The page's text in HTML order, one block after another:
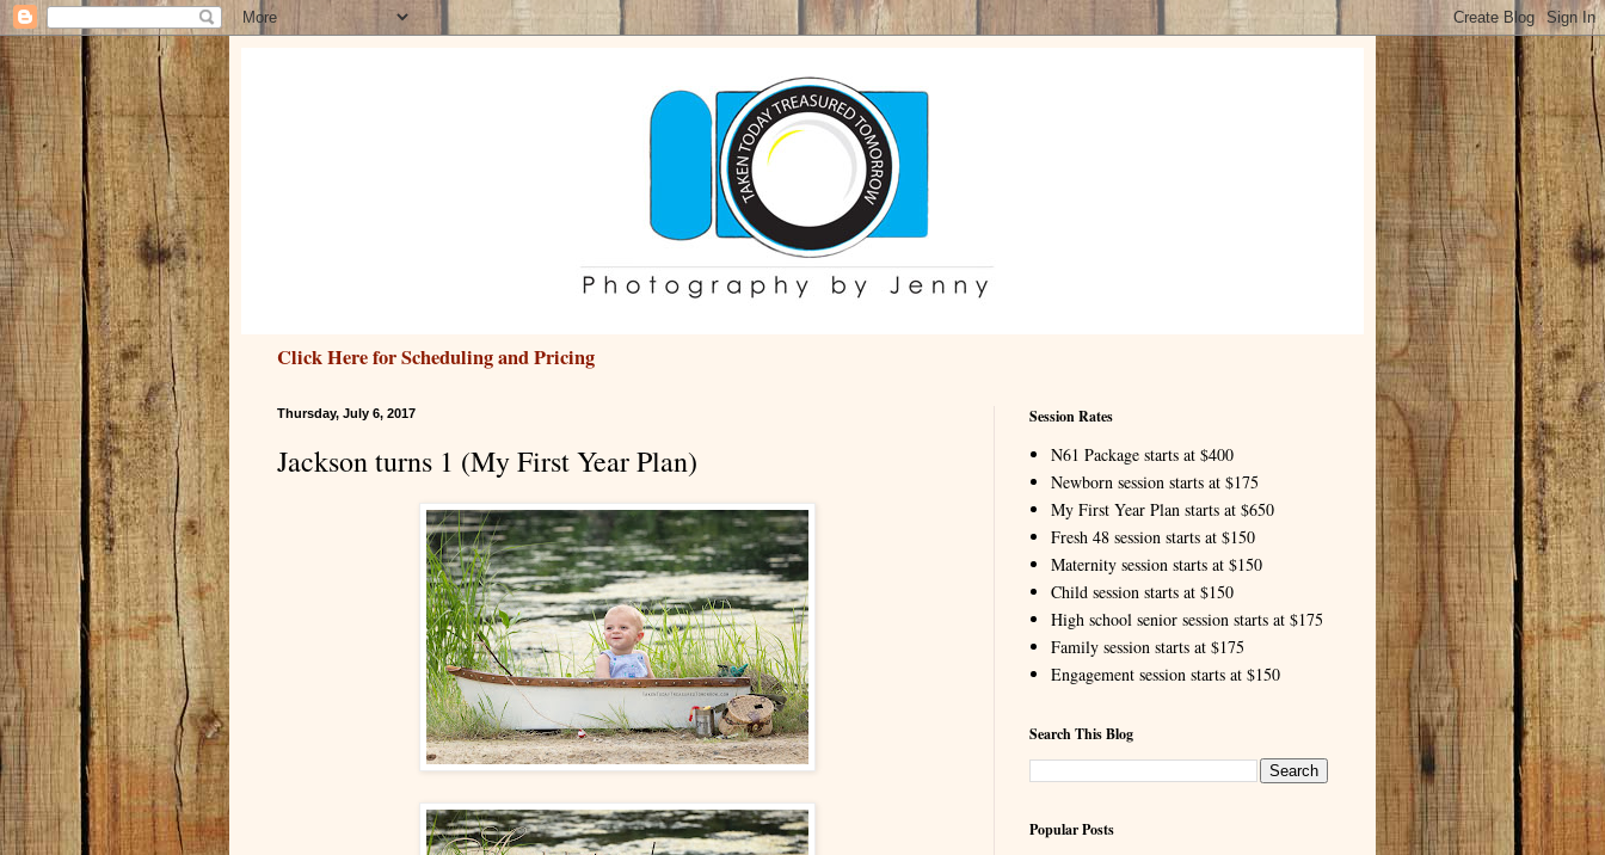
Click Here for Scheduling and Pricing
Thursday, July 6, 2017
Jackson turns 1 (My First Year Plan)
Session Rates
N61 Package starts at $400
Newborn session starts at $175
My First Year Plan starts at $650
Fresh 48 session starts at $150
Maternity session starts at $150
Child session starts at $150
High school senior session starts at $175
Family session starts at $175
Engagement session starts at $150
Search This Blog
Popular Posts